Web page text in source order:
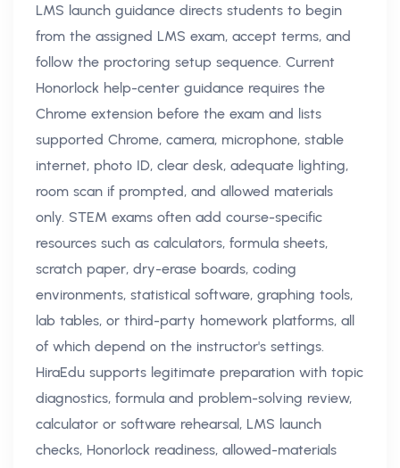
LMS launch guidance directs students to begin
from the assigned LMS exam, accept terms, and
follow the proctoring setup sequence. Current
Honorlock help-center guidance requires the
Chrome extension before the exam and lists
supported Chrome, camera, microphone, stable
internet, photo ID, clear desk, adequate lighting,
room scan if prompted, and allowed materials
only. STEM exams often add course-specific
resources such as calculators, formula sheets,
scratch paper, dry-erase boards, coding
environments, statistical software, graphing tools,
lab tables, or third-party homework platforms, all
of which depend on the instructor's settings.
HiraEdu supports legitimate preparation with topic
diagnostics, formula and problem-solving review,
calculator or software rehearsal, LMS launch
checks, Honorlock readiness, allowed-materials